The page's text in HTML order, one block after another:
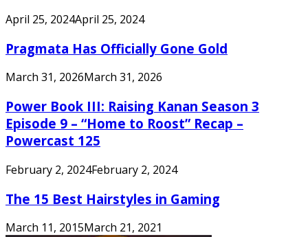
April 25, 2024April 25, 2024
Pragmata Has Officially Gone Gold
March 31, 2026March 31, 2026
Power Book III: Raising Kanan Season 3
Episode 9 – “Home to Roost” Recap –
Powercast 125
February 2, 2024February 2, 2024
The 15 Best Hairstyles in Gaming
March 11, 2015March 21, 2021